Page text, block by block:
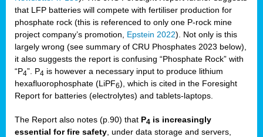
that LFP batteries will compete with fertiliser production for
phosphate rock (this is referenced to only one P-rock mine
project company’s promotion, Epstein 2022). Not only is this
largely wrong (see summary of CRU Phosphates 2023 below),
it also suggests the report is confusing “Phosphate Rock” with
“P4”. P4 is however a necessary input to produce lithium
hexafluorophosphate (LiPF6), which is cited in the Foresight
Report for batteries (electrolytes) and tablets-laptops.
The Report also notes (p.90) that P4 is increasingly
essential for fire safety , under data storage and servers,